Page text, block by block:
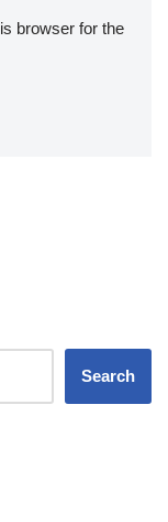
browser for the
Search